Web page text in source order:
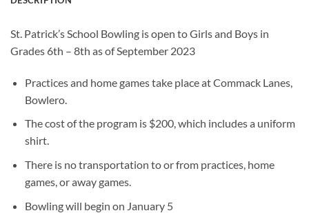
St. Patrick’s School Bowling is open to Girls and Boys in
Grades 6th – 8th as of September 2023
Practices and home games take place at Commack Lanes,
Bowlero.
The cost of the program is $200, which includes a uniform
shirt.
There is no transportation to or from practices, home
games, or away games.
Bowling will begin on January 5